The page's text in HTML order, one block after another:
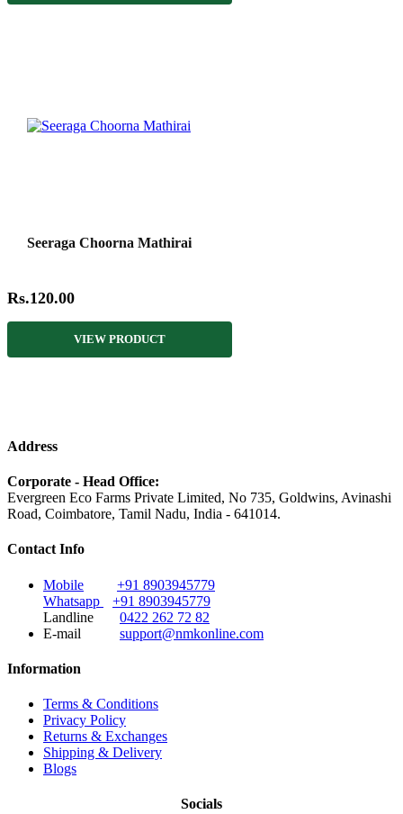
Seeraga Choorna Mathirai
Rs.120.00
VIEW PRODUCT
Address
Corporate - Head Office:
Evergreen Eco Farms Private Limited, No 735, Goldwins, Avinashi
Road, Coimbatore, Tamil Nadu, India - 641014.
Contact Info
Mobile
+91 8903945779
Whatsapp
+91 8903945779
Landline
0422 262 72 82
E-mail
support@nmkonline.com
Information
Terms & Conditions
Privacy Policy
Returns & Exchanges
Shipping & Delivery
Blogs
Socials